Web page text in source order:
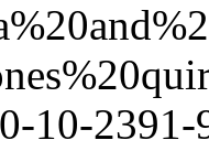
10-2391-